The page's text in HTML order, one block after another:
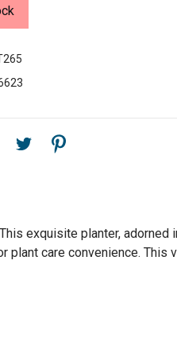
exquisite planter, adorned
care convenience.